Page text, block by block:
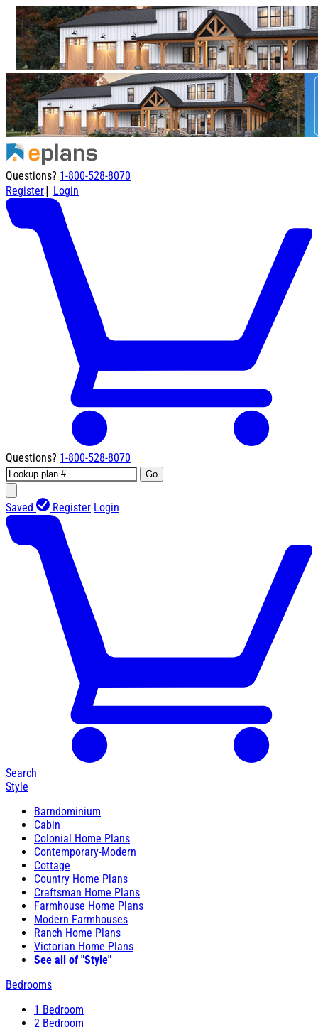
Questions? 1-800-528-8070
Register| Login
Questions? 1-800-528-8070
Go
Saved Register Login
Search
Style
Barndominium
Cabin
Colonial Home Plans
Contemporary-Modern
Cottage
Country Home Plans
Craftsman Home Plans
Farmhouse Home Plans
Modern Farmhouses
Ranch Home Plans
Victorian Home Plans
See all of "Style"
Bedrooms
1 Bedroom
2 Bedroom